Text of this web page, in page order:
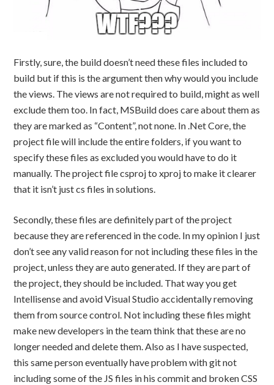
Firstly, sure, the build doesn’t need these files included to
build but if this is the argument then why would you include
the views. The views are not required to build, might as well
exclude them too. In fact, MSBuild does care about them as
they are marked as “Content”, not none. In .Net Core, the
project file will include the entire folders, if you want to
specify these files as excluded you would have to do it
manually. The project file csproj to xproj to make it clearer
that it isn’t just cs files in solutions.
Secondly, these files are definitely part of the project
because they are referenced in the code. In my opinion I just
don’t see any valid reason for not including these files in the
project, unless they are auto generated. If they are part of
the project, they should be included. That way you get
Intellisense and avoid Visual Studio accidentally removing
them from source control. Not including these files might
make new developers in the team think that these are no
longer needed and delete them. Also as I have suspected,
this same person eventually have problem with git not
including some of the JS files in his commit and broken CSS